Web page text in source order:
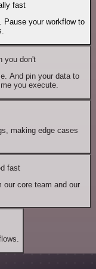
fast
Pause your workflow to
you don't
And pin your data to
you execute.
making edge cases
fast
our core team and our